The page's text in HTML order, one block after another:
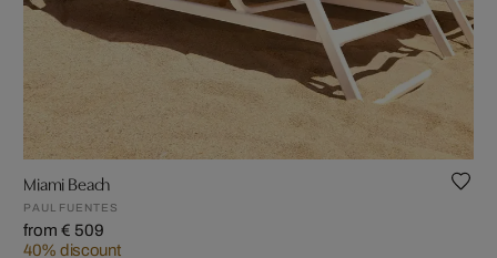
Miami Beach
PAUL FUENTES
from € 509
40% discount